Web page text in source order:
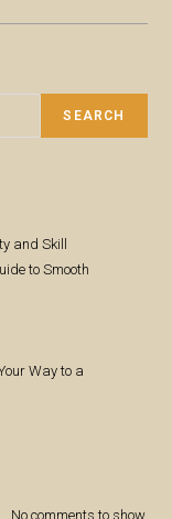
SEARCH
and Skill
to Smooth
Way to a
No comments to show.